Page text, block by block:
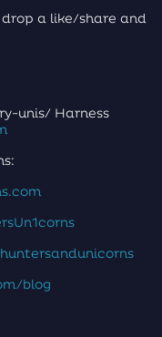
a like/share and
unis/ Harness
blog